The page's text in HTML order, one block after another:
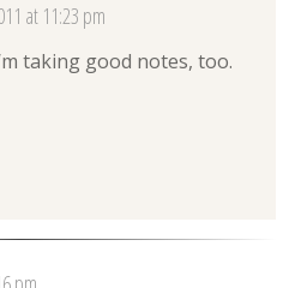
at 11:23 pm
taking good notes, too.